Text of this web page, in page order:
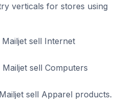
verticals for stores using
sell Internet
sell Computers
sell Apparel products.